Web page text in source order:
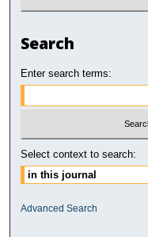
Search
Enter search terms:
Select context to search:
Advanced Search